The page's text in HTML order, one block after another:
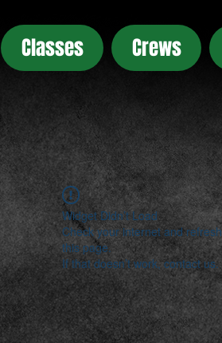
Classes Crews
Widget Didn’t Load
Check your internet and refresh
this page.
If that doesn’t work, contact us.